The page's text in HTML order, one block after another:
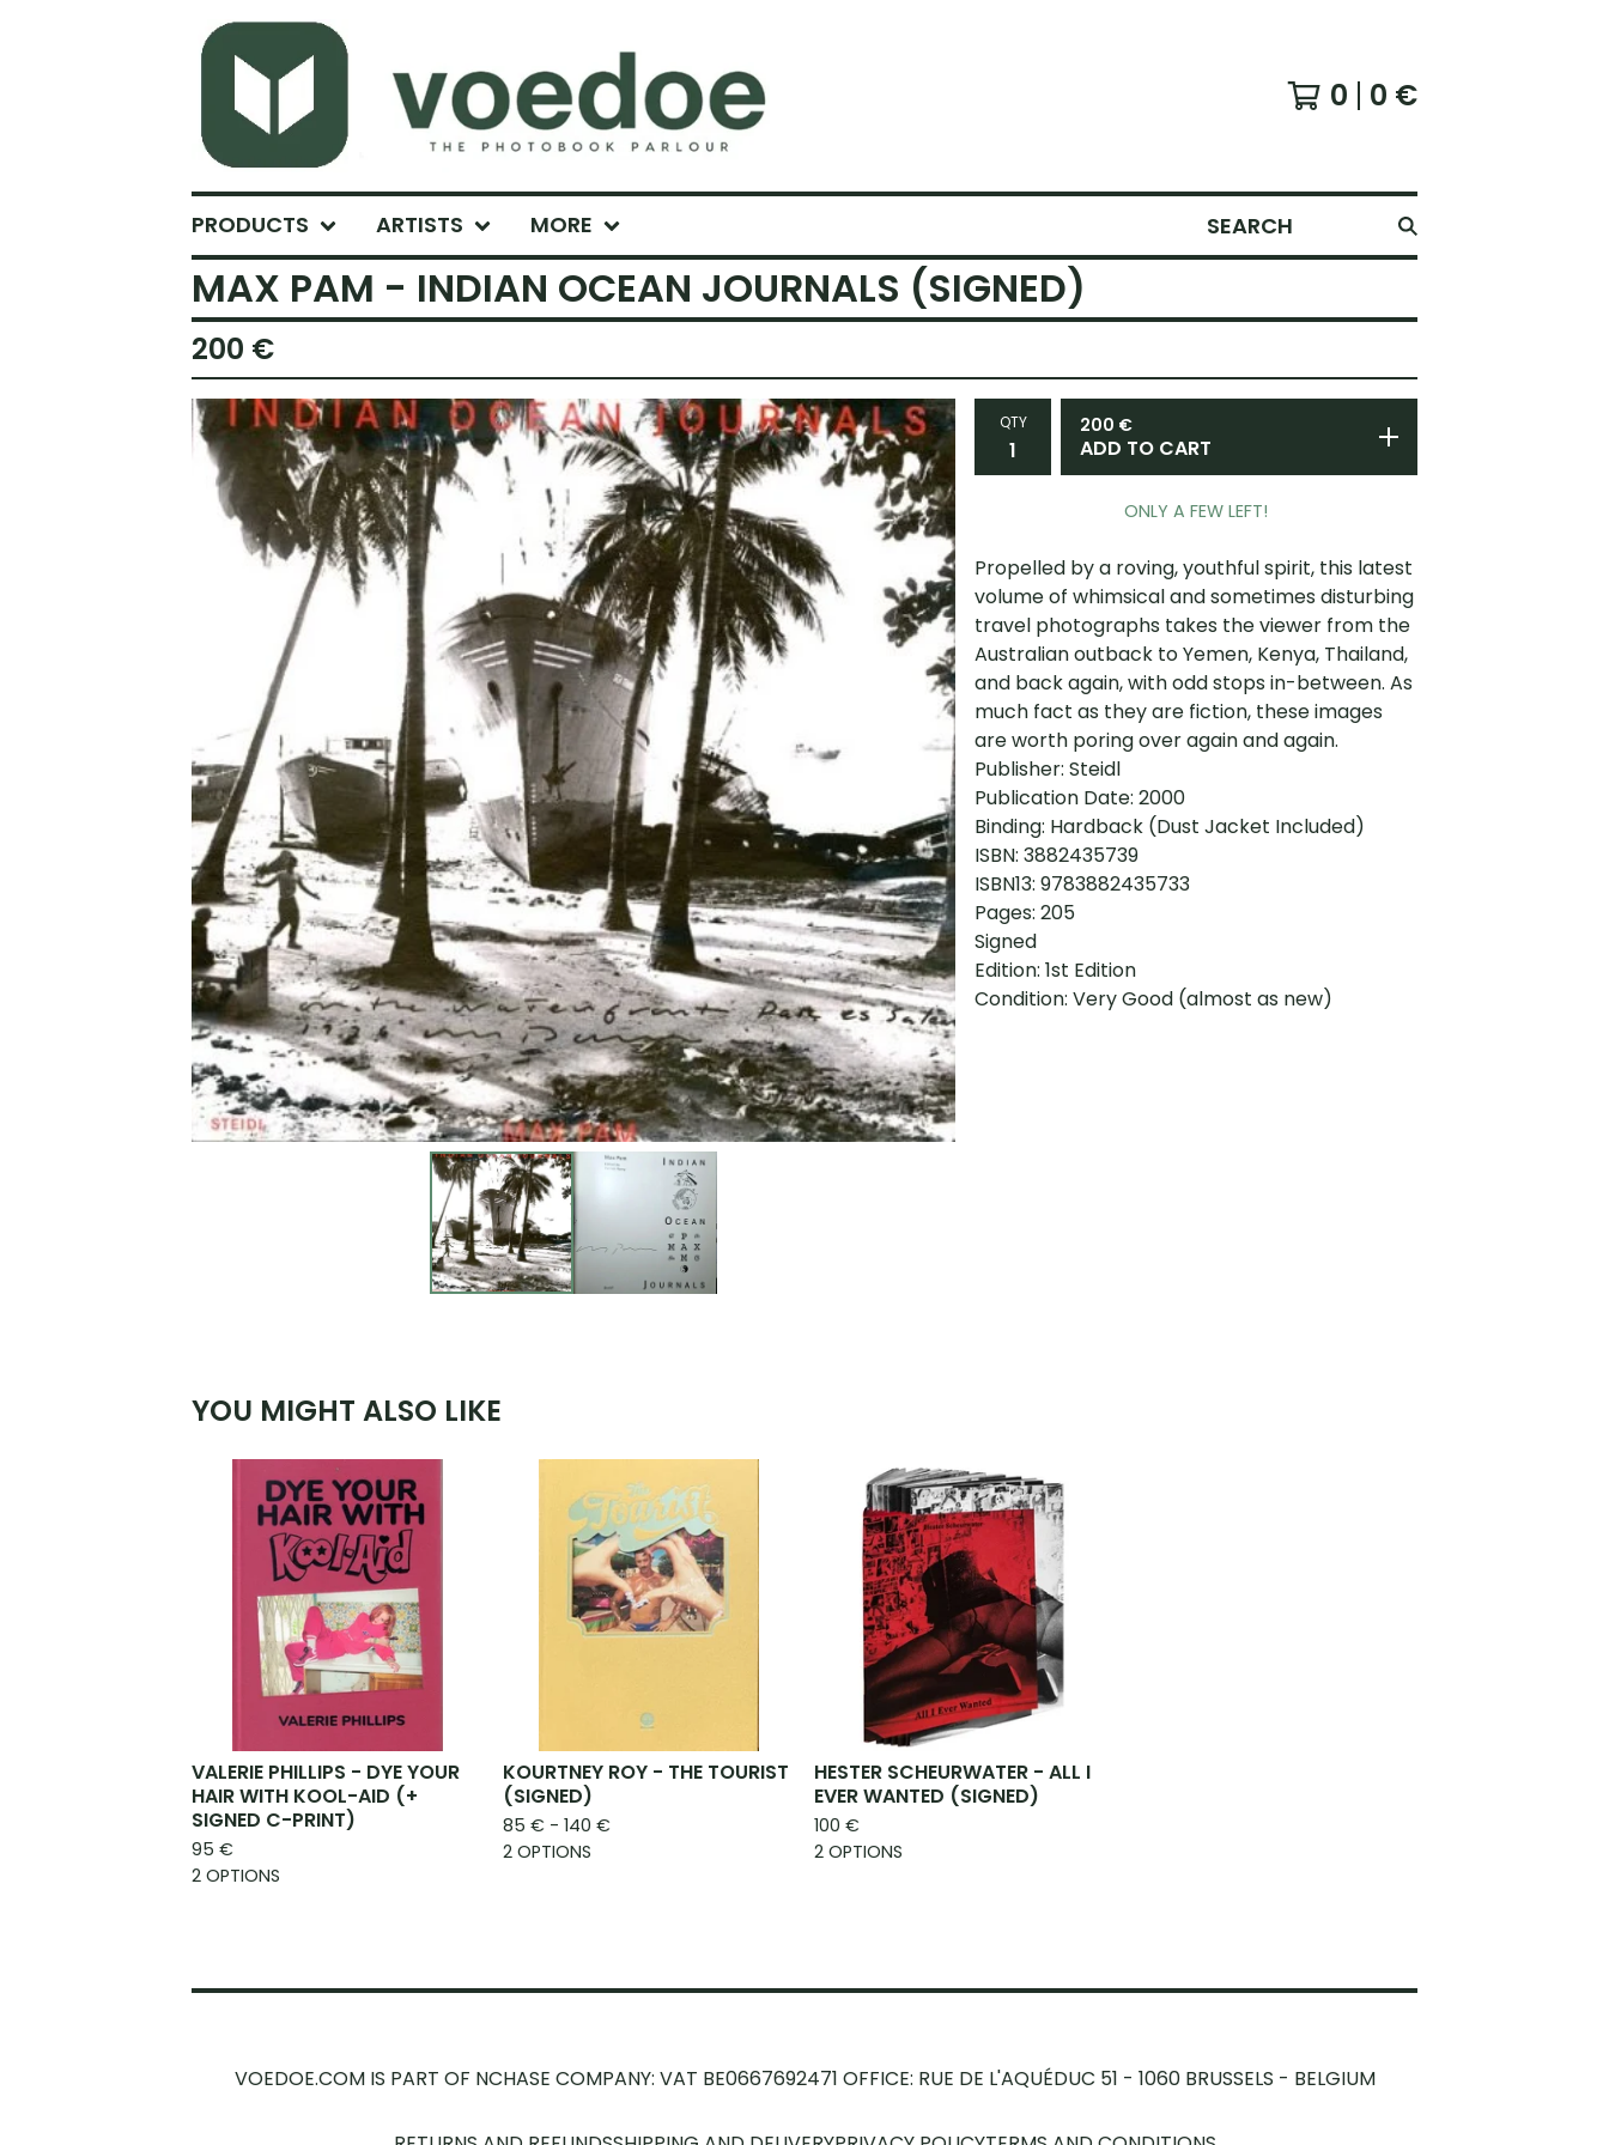
0 0 €
PRODUCTS ARTISTS MORE SEARCH
MAX PAM - INDIAN OCEAN JOURNALS (SIGNED)
200 €
QTY 200 €
ADD TO CART
ONLY A FEW LEFT!
Propelled by a roving, youthful spirit, this latest
volume of whimsical and sometimes disturbing
travel photographs takes the viewer from the
Australian outback to Yemen, Kenya, Thailand,
and back again, with odd stops in-between. As
much fact as they are fiction, these images
are worth poring over again and again.
Publisher: Steidl
Publication Date: 2000
Binding: Hardback (Dust Jacket Included)
ISBN: 3882435739
ISBN13: 9783882435733
Pages: 205
Signed
Edition: 1st Edition
Condition: Very Good (almost as new)
YOU MIGHT ALSO LIKE
VALERIE PHILLIPS - DYE YOUR
HAIR WITH KOOL-AID (+
SIGNED C-PRINT)
95 €
2 OPTIONS
KOURTNEY ROY - THE TOURIST
(SIGNED)
85 € - 140 €
2 OPTIONS
HESTER SCHEURWATER - ALL I
EVER WANTED (SIGNED)
100 €
2 OPTIONS
VOEDOE.COM IS PART OF NCHASE COMPANY: VAT BE0667692471 OFFICE: RUE DE L'AQUÉDUC 51 - 1060 BRUSSELS - BELGIUM